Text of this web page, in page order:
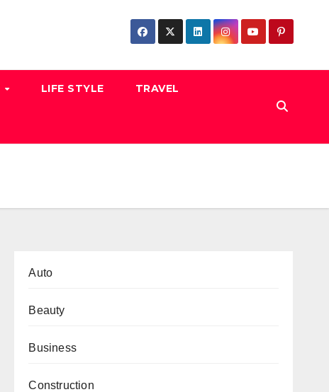
LIFE STYLE TRAVEL
Auto
Beauty
Business
Construction